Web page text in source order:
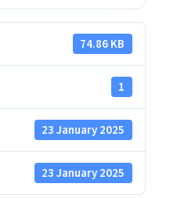
74.86 KB
1
23 January 2025
23 January 2025